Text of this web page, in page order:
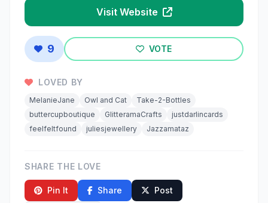
Visit Website
9 VOTE
LOVED BY
MelanieJane Owl and Cat
Take-2-Bottles
buttercupboutique
GlitteramaCrafts
justdarlincards
feelfeltfound
juliesjewellery Jazzamataz
SHARE THE LOVE
Pin It Share Post